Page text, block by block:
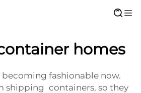
homes
fashionable now.
shipping containers, so they